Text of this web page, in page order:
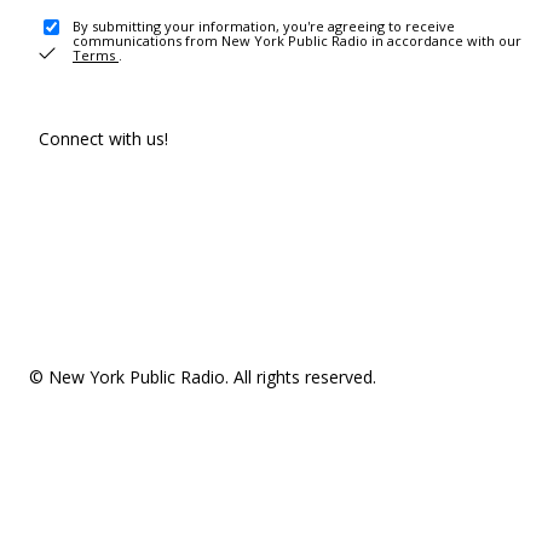
By submitting your information, you're agreeing to receive
communications from New York Public Radio in accordance with our
Terms .
Connect with us!
© New York Public Radio. All rights reserved.